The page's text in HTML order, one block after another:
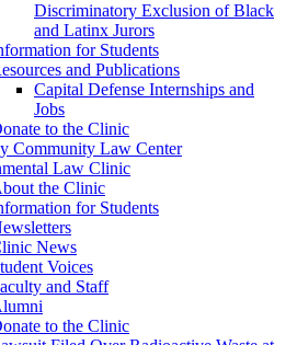
Discriminatory Exclusion of Black
and Latinx Jurors
for Students
and Publications
Capital Defense Internships and
Jobs
to the Clinic
Community Law Center
Law Clinic
the Clinic
for Students
News
Voices
and Staff
to the Clinic